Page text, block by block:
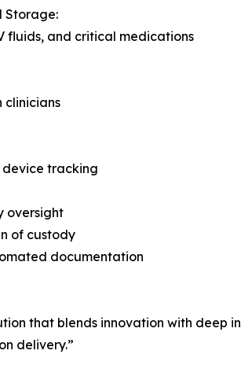
Storage:
fluids, and critical medications
clinicians
tracking
oversight
of custody
documentation
that blends innovation with deep
delivery.”